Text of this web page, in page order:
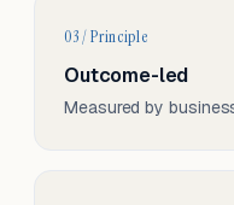
03 / Principle
Outcome-led
Measured by